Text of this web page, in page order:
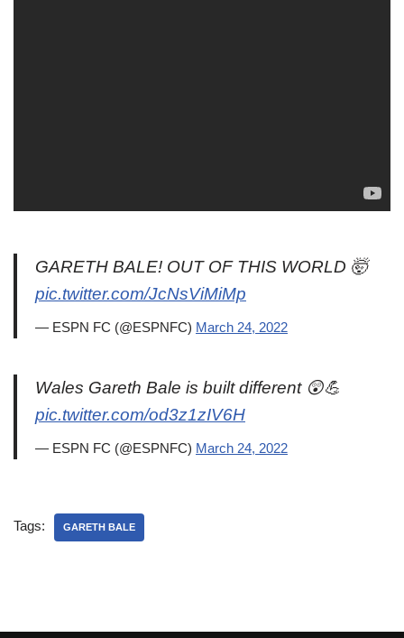
GARETH BALE! OUT OF THIS WORLD 🤯
pic.twitter.com/JcNsViMiMp
— ESPN FC (@ESPNFC) March 24, 2022
Wales Gareth Bale is built different 😲💪
pic.twitter.com/od3z1zIV6H
— ESPN FC (@ESPNFC) March 24, 2022
Tags: GARETH BALE